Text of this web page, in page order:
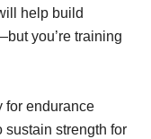
help build
you’re training
for endurance
sustain strength for